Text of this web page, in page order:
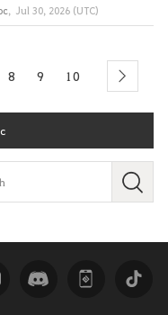
, Jul 30, 2026 (UTC)
8 9 10 next
S
c
h